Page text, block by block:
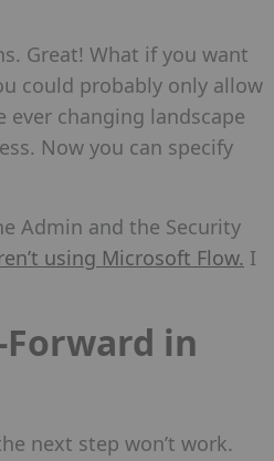
Great! What if you want
could probably only allow
changing landscape
Now you can specify
Admin and the Security
using Microsoft Flow. I
in
next step won’t work.